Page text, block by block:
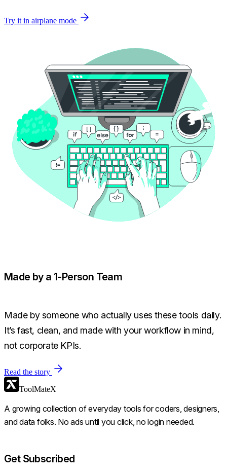
Try it in airplane mode
Made by a 1-Person Team
Made by someone who actually uses these tools daily.
It’s fast, clean, and made with your workflow in mind,
not corporate KPIs.
Read the story
ToolMateX
A growing collection of everyday tools for coders, designers,
and data folks. No ads until you click, no login needed.
Get Subscribed